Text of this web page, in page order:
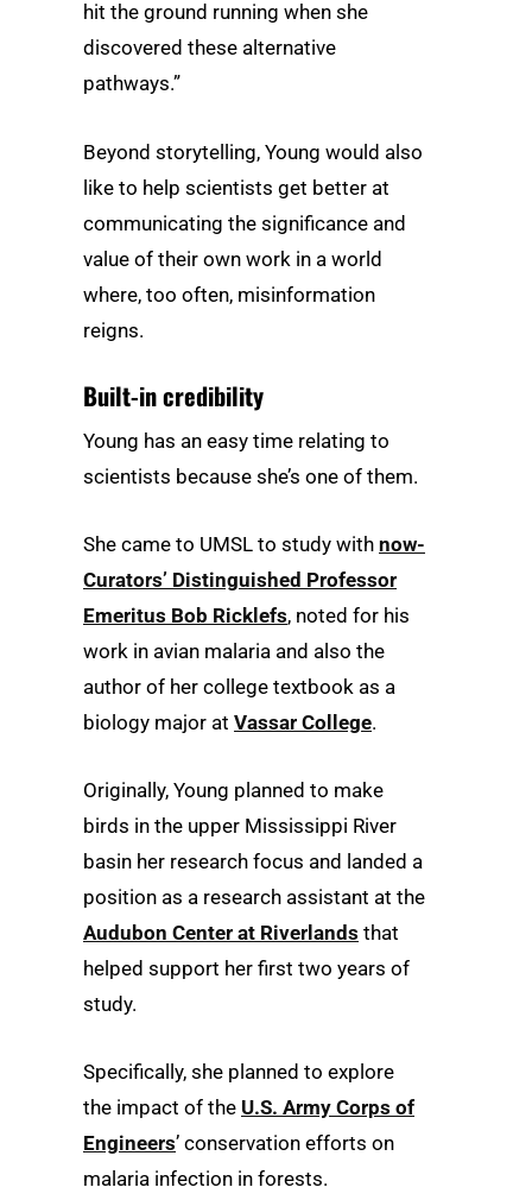
hit the ground running when she
discovered these alternative
pathways.”
Beyond storytelling, Young would also
like to help scientists get better at
communicating the significance and
value of their own work in a world
where, too often, misinformation
reigns.
Built-in credibility
Young has an easy time relating to
scientists because she’s one of them.
She came to UMSL to study with now-
Curators’ Distinguished Professor
Emeritus Bob Ricklefs, noted for his
work in avian malaria and also the
author of her college textbook as a
biology major at Vassar College.
Originally, Young planned to make
birds in the upper Mississippi River
basin her research focus and landed a
position as a research assistant at the
Audubon Center at Riverlands that
helped support her first two years of
study.
Specifically, she planned to explore
the impact of the U.S. Army Corps of
Engineers’ conservation efforts on
malaria infection in forests.